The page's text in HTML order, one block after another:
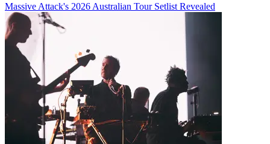
Massive Attack's 2026 Australian Tour Setlist Revealed